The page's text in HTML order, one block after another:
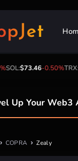
SOL:$73.46-0.50%TRX:
Up Your Web3
COPRA Zealy